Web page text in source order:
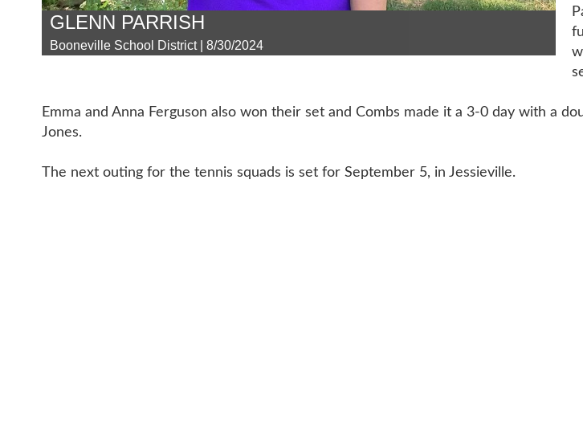
GLENN PARRISH
Booneville School District | 8/30/2024
Emma and Anna Ferguson also won their set and Combs made it a 3-0 day with a
Jones.
The next outing for the tennis squads is set for September 5, in Jessieville.